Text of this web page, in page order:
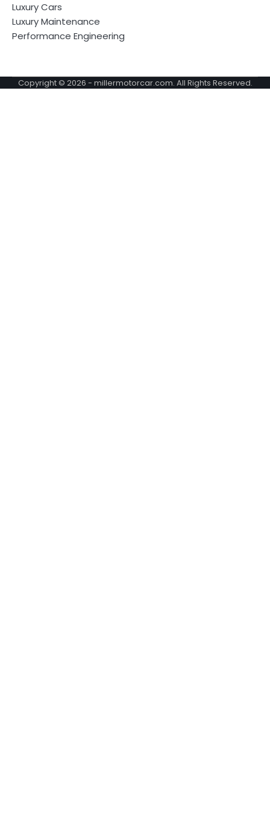
Luxury Cars
Luxury Maintenance
Performance Engineering
Copyright © 2026 - millermotorcar.com. All Rights Reserved.